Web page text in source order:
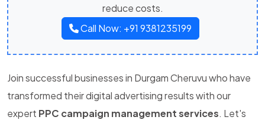
reduce costs.
Call Now: +91 9381235199
Join successful businesses in Durgam Cheruvu who have
transformed their digital advertising results with our
expert PPC campaign management services. Let's